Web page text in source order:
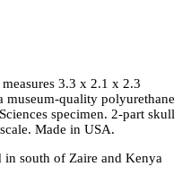
3.3 x 2.1 x 2.3
museum-quality polyurethane
specimen. 2-part skull
Made in USA.
south of Zaire and Kenya